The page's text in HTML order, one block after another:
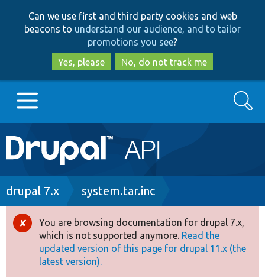
to
main
content
to
search
Can we use first and third party cookies and web
beacons to understand our audience, and to tailor
promotions you see?
Yes, please
No, do not track me
Main
navigation
Go to Drupal.org
Drupal 8+
Other projects
Search
Breadcrumb
drupal 7.x system.tar.inc
Error
message
You are browsing documentation for drupal 7.x,
which is not supported anymore. Read the
updated version of this page for drupal 11.x (the
latest version).